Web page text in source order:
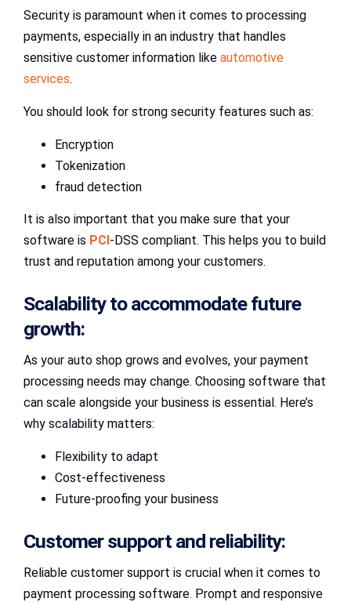
Security is paramount when it comes to processing
payments, especially in an industry that handles
sensitive customer information like automotive
services.
You should look for strong security features such as:
Encryption
Tokenization
fraud detection
It is also important that you make sure that your
software is PCI -DSS compliant. This helps you to build
trust and reputation among your customers.
Scalability to accommodate future
growth:
As your auto shop grows and evolves, your payment
processing needs may change. Choosing software that
can scale alongside your business is essential. Here’s
why scalability matters:
Flexibility to adapt
Cost-effectiveness
Future-proofing your business
Customer support and reliability:
Reliable customer support is crucial when it comes to
payment processing software. Prompt and responsive